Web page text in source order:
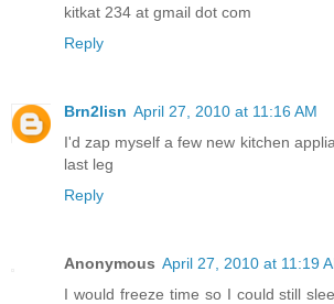
kitkat 234 at gmail dot com
Reply
Brn2lisn April 27, 2010 at 11:16 AM
I'd zap myself a few new kitchen
last leg
Reply
Anonymous April 27, 2010 at 11:19
I would freeze time so I could still